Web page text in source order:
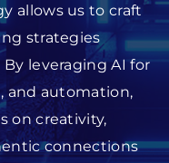
allows us to craft
strategies
leveraging AI for
and automation,
on creativity,
connections